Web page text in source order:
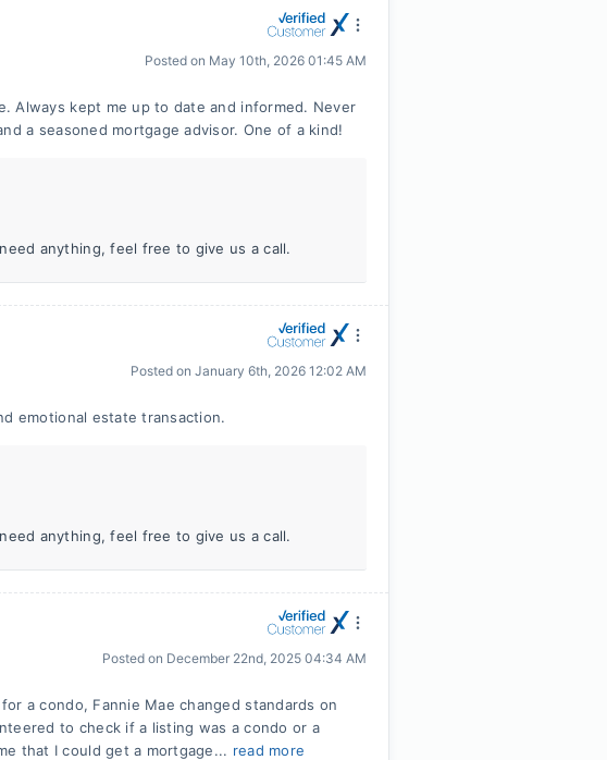
Posted on May 10th, 2026 01:45 AM
Always kept me up to date and informed. Never
a seasoned mortgage advisor. One of a kind!
anything, feel free to give us a call.
Posted on January 6th, 2026 12:02 AM
emotional estate transaction.
anything, feel free to give us a call.
Posted on December 22nd, 2025 04:34 AM
a condo, Fannie Mae changed standards on
to check if a listing was a condo or a
that I could get a mortgage... read more